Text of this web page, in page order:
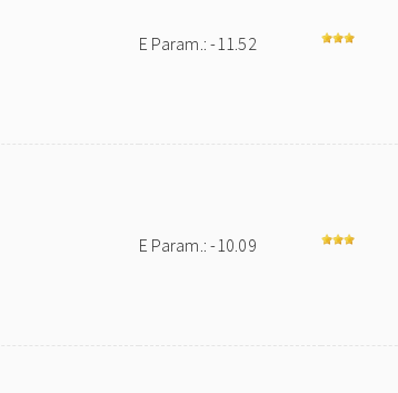
E Param.: -11.52
E Param.: -10.09